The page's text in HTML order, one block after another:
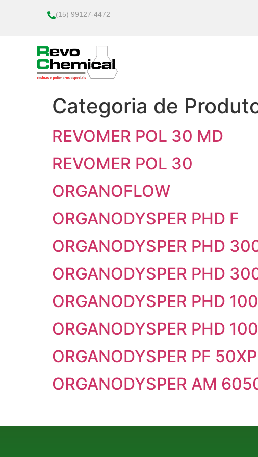
(15) 99127-4472
Categoria de
REVOMER POL 30 MD
REVOMER POL 30
ORGANOFLOW
ORGANODYSPER PHD F
ORGANODYSPER PHD
ORGANODYSPER PHD
ORGANODYSPER PHD
ORGANODYSPER PHD 100
ORGANODYSPER PF 50XP
ORGANODYSPER AM